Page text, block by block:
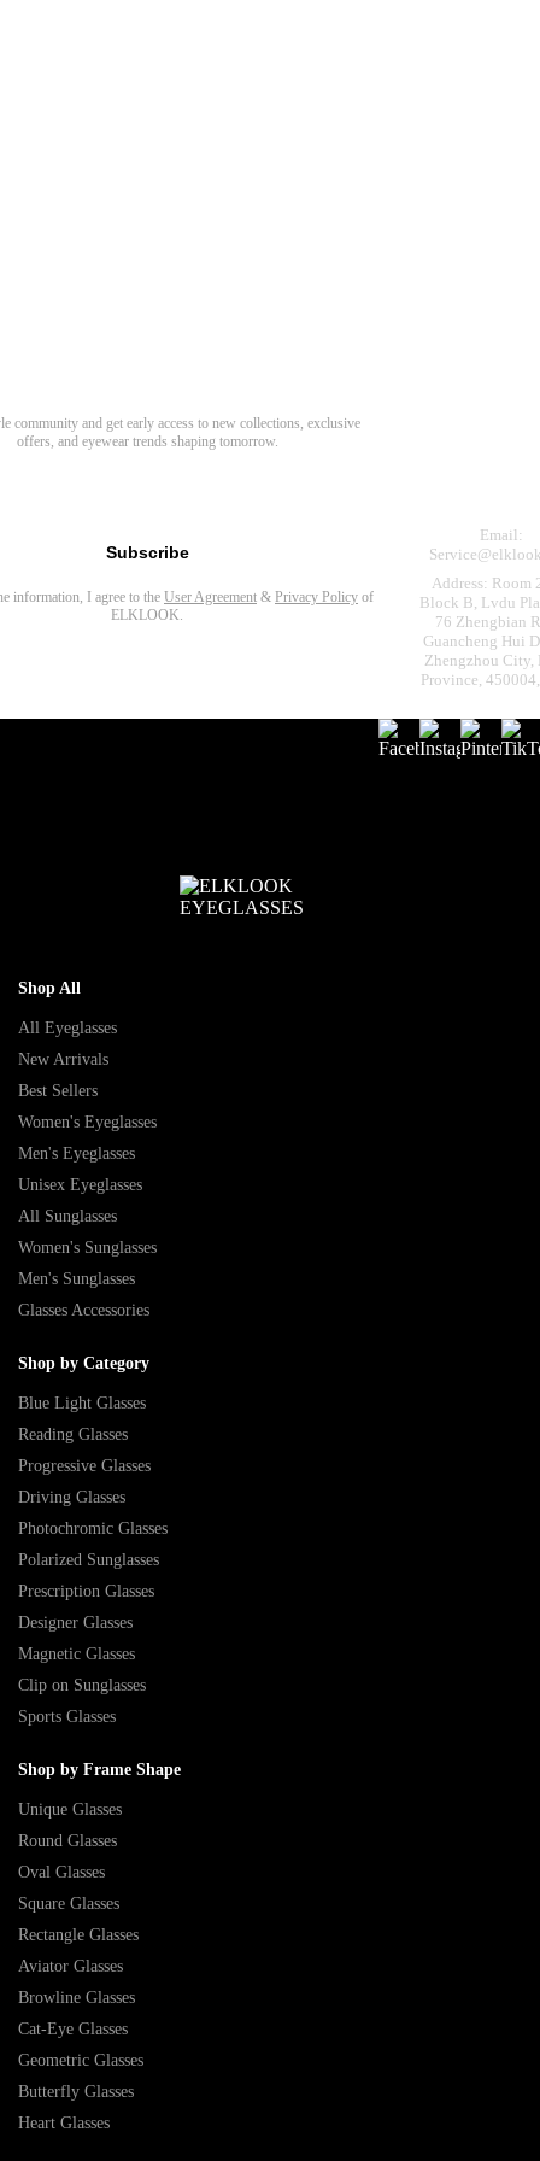
community and get early access to new collections, exclusive
offers, and eyewear trends shaping tomorrow.
Subscribe
information, I agree to the User Agreement & Privacy Policy of
ELKLOOK.
Email:
Address: Room
Block B, Lvdu
76 Zhengbian
Guancheng Hui
Zhengzhou City,
Province,
Shop All
All Eyeglasses
New Arrivals
Best Sellers
Women's Eyeglasses
Men's Eyeglasses
Unisex Eyeglasses
All Sunglasses
Women's Sunglasses
Men's Sunglasses
Glasses Accessories
Shop by Category
Blue Light Glasses
Reading Glasses
Progressive Glasses
Driving Glasses
Photochromic Glasses
Polarized Sunglasses
Prescription Glasses
Designer Glasses
Magnetic Glasses
Clip on Sunglasses
Sports Glasses
Shop by Frame Shape
Unique Glasses
Round Glasses
Oval Glasses
Square Glasses
Rectangle Glasses
Aviator Glasses
Browline Glasses
Cat-Eye Glasses
Geometric Glasses
Butterfly Glasses
Heart Glasses